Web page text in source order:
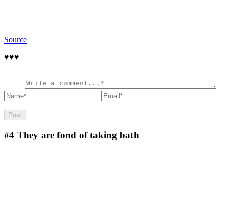
Source
♥️♥️♥️
#4 They are fond of taking bath